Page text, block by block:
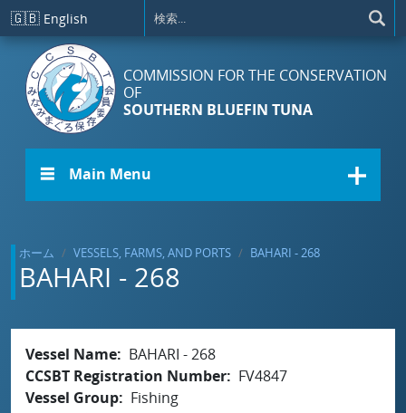
メインコンテンツに移動
🇬🇧 English
COMMISSION FOR THE CONSERVATION
OF
SOUTHERN BLUEFIN TUNA
☰ Main Menu
ホーム VESSELS, FARMS, AND PORTS BAHARI - 268
BAHARI - 268
Vessel Name
BAHARI - 268
CCSBT Registration Number
FV4847
Vessel Group
Fishing